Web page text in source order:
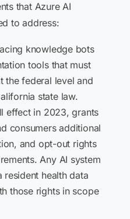
that Azure AI
to address:
knowledge bots
tools that must
the federal level and
state law.
effect in 2023, grants
consumers additional
and opt-out rights
Any AI system
health data
those rights in scope